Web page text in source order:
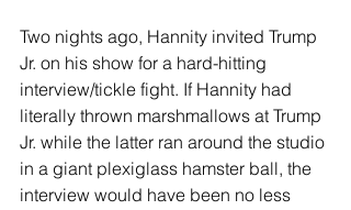
Two nights ago, Hannity invited Trump
Jr. on his show for a hard-hitting
interview/tickle fight. If Hannity had
literally thrown marshmallows at Trump
Jr. while the latter ran around the studio
in a giant plexiglass hamster ball, the
interview would have been no less